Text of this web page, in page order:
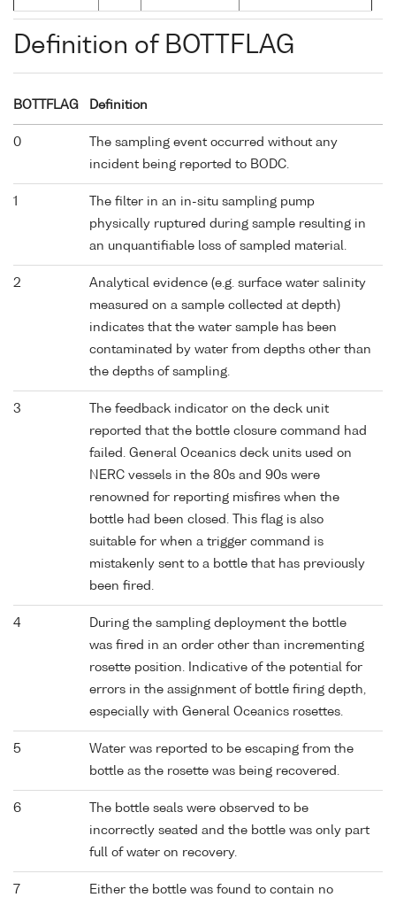
Definition of BOTTFLAG
BOTTFLAG Definition
0
The sampling event occurred without any
incident being reported to BODC.
1
The filter in an in-situ sampling pump
physically ruptured during sample resulting in
an unquantifiable loss of sampled material.
2
Analytical evidence (e.g. surface water salinity
measured on a sample collected at depth)
indicates that the water sample has been
contaminated by water from depths other than
the depths of sampling.
3
The feedback indicator on the deck unit
reported that the bottle closure command had
failed. General Oceanics deck units used on
NERC vessels in the 80s and 90s were
renowned for reporting misfires when the
bottle had been closed. This flag is also
suitable for when a trigger command is
mistakenly sent to a bottle that has previously
been fired.
4
During the sampling deployment the bottle
was fired in an order other than incrementing
rosette position. Indicative of the potential for
errors in the assignment of bottle firing depth,
especially with General Oceanics rosettes.
5
Water was reported to be escaping from the
bottle as the rosette was being recovered.
6
The bottle seals were observed to be
incorrectly seated and the bottle was only part
full of water on recovery.
7
Either the bottle was found to contain no